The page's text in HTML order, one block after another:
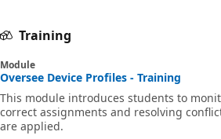
Training
Module
Oversee Device Profiles - Training
This module introduces students to
correct assignments and resolving
are applied.